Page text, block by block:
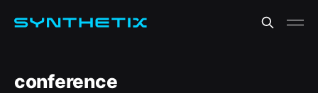
conference